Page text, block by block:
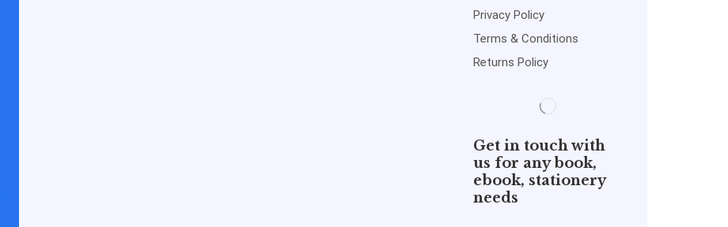
Privacy Policy
Terms & Conditions
Returns Policy
Get in touch with
us for any book,
ebook, stationery
needs